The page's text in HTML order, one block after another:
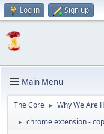
Log in Sign up
Main Menu
The Core ► Why We Are
► chrome extension -